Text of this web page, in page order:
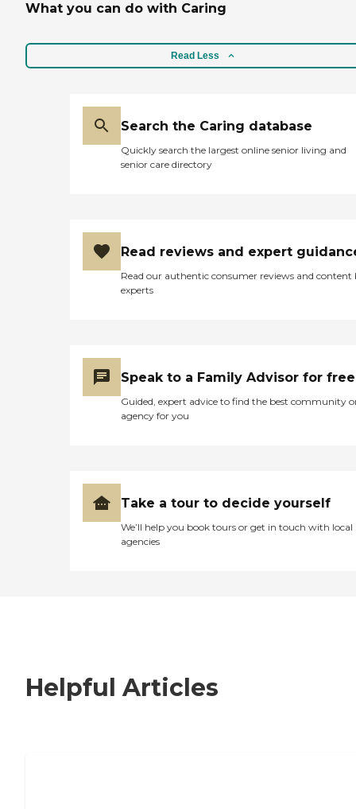
What you can do with Caring
Read Less
Search the Caring database
Quickly search the largest online senior living and
senior care directory
Read reviews and expert
Read our authentic consumer reviews and content
experts
Speak to a Family Advisor for free
Guided, expert advice to find the best community
agency for you
Take a tour to decide yourself
We’ll help you book tours or get in touch with local
agencies
Helpful Articles